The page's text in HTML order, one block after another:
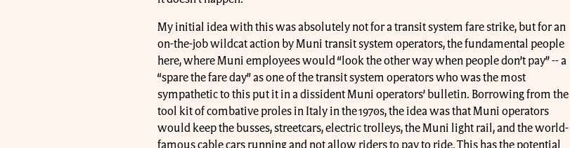
My initial idea with this was absolutely not for a transit system fare strike, but for an
on-the-job wildcat action by Muni transit system operators, the fundamental people
here, where Muni employees would “look the other way when people don’t pay” -- a
“spare the fare day” as one of the transit system operators who was the most
sympathetic to this put it in a dissident Muni operators’ bulletin. Borrowing from the
tool kit of combative proles in Italy in the 1970s, the idea was that Muni operators
would keep the busses, streetcars, electric trolleys, the Muni light rail, and the world-
famous cable cars running and not allow riders to pay to ride. This has the potential